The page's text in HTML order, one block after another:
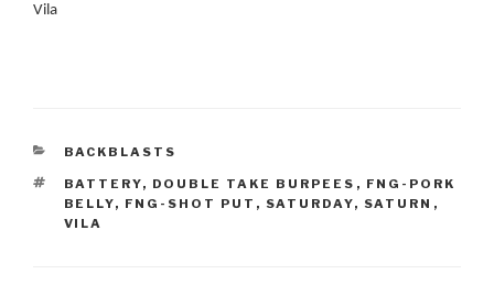
Vila
CATEGORIES
BACKBLASTS
TAGS
BATTERY, DOUBLE TAKE BURPEES , FNG-PORK
BELLY, FNG-SHOT PUT , SATURDAY, SATURN ,
VILA